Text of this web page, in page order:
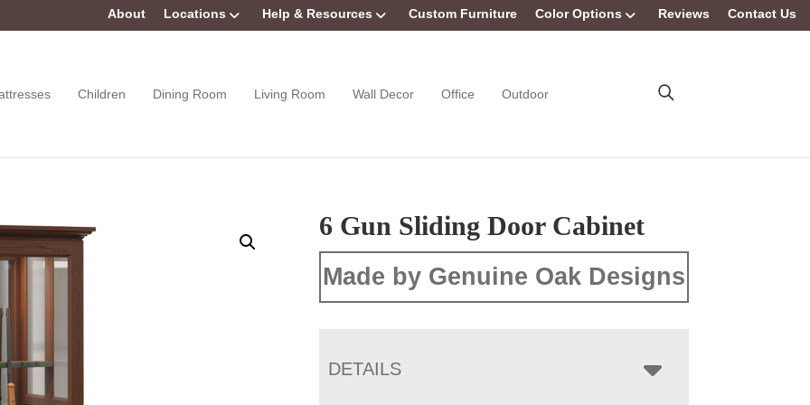
About Locations Help & Resources Custom Furniture Color Options Reviews Contact Us
Children Dining Room Living Room Wall Decor Office Outdoor
6 Gun Sliding Door Cabinet
Made by Genuine Oak Designs
DETAILS